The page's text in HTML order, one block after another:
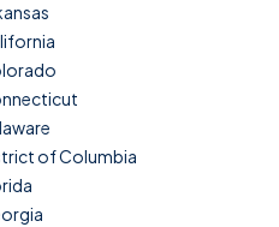
of Columbia